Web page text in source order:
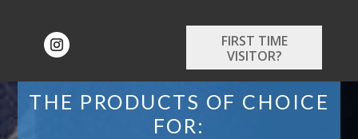
FIRST TIME
VISITOR?
THE PRODUCTS OF CHOICE
FOR: